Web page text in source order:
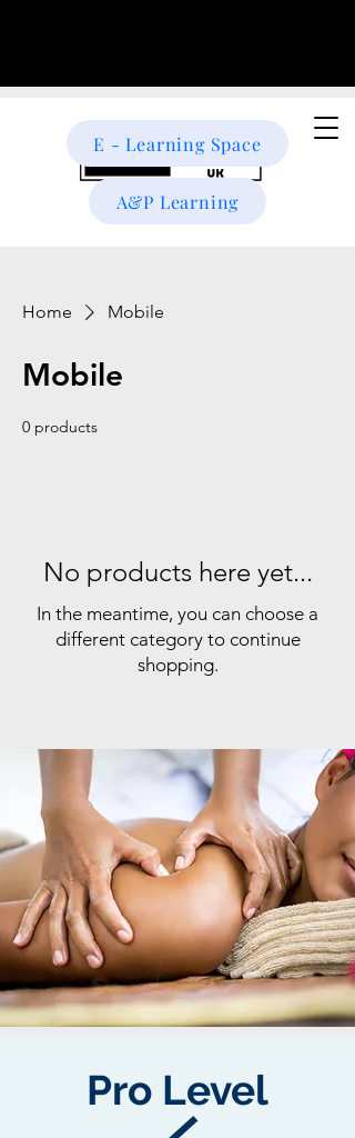
E - Learning Space
A&P Learning
Home Mobile
Mobile
0 products
No products here yet...
In the meantime, you can choose a
different category to continue
shopping.
Pro Level